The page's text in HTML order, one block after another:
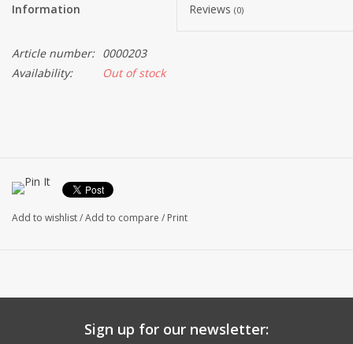
Information Reviews (0)
Article number: 0000203
Availability:
Out of stock
Add to wishlist/Add to compare / Print
Sign up for our newsletter: